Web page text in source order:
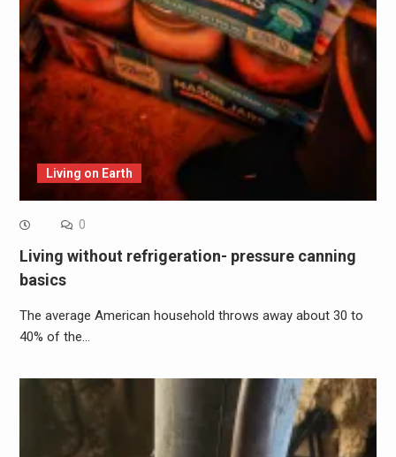
Living on Earth
0
Living without refrigeration- pressure canning
basics
The average American household throws away about 30 to
40% of the…